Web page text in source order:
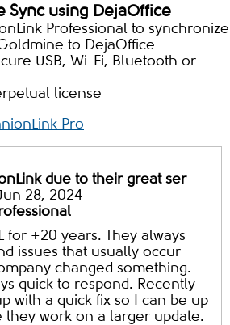
Sync using DejaOffice
Professional to synchronize
to DejaOffice
USB, Wi-Fi, Bluetooth or
license
Pro
due to their great ser
28, 2024
for +20 years. They always
issues that usually occur
changed something.
quick to respond. Recently
with a quick fix so I can be up
work on a larger update.